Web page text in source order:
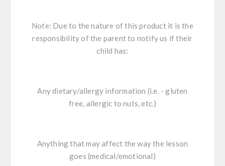
Note: Due to the nature of this product it is the
responsibility of the parent to notify us if their
child has:
Any dietary/allergy information (i.e. - gluten
free, allergic to nuts, etc.)
Anything that may affect the way the lesson
goes (medical/emotional)